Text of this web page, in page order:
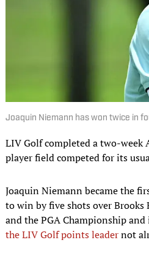
Joaquin Niemann has won twice in
LIV Golf completed a two-week
player field competed for its
Joaquin Niemann became the
to win by five shots over Brooks
and the PGA Championship
the LIV Golf points leadernot